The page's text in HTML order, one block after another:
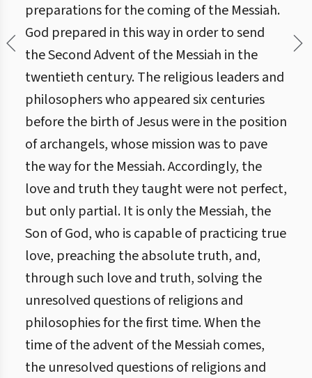
preparations for the coming of the Messiah.
God prepared in this way in order to send
the Second Advent of the Messiah in the
twentieth century. The religious leaders and
philosophers who appeared six centuries
before the birth of Jesus were in the position
of archangels, whose mission was to pave
the way for the Messiah. Accordingly, the
love and truth they taught were not perfect,
but only partial. It is only the Messiah, the
Son of God, who is capable of practicing true
love, preaching the absolute truth, and,
through such love and truth, solving the
unresolved questions of religions and
philosophies for the first time. When the
time of the advent of the Messiah comes,
the unresolved questions of religions and